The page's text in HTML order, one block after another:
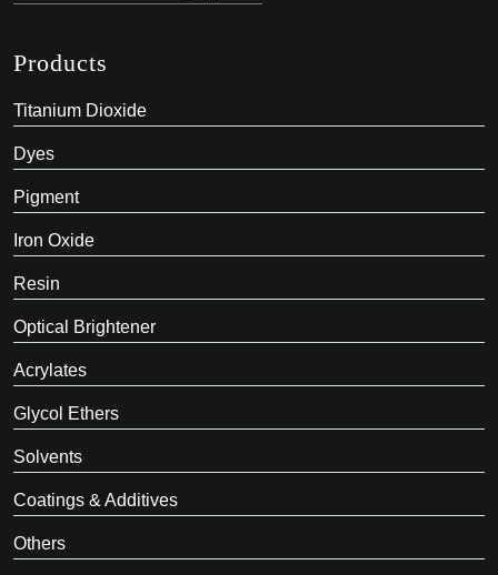
Products
Titanium Dioxide
Dyes
Pigment
Iron Oxide
Resin
Optical Brightener
Acrylates
Glycol Ethers
Solvents
Coatings & Additives
Others